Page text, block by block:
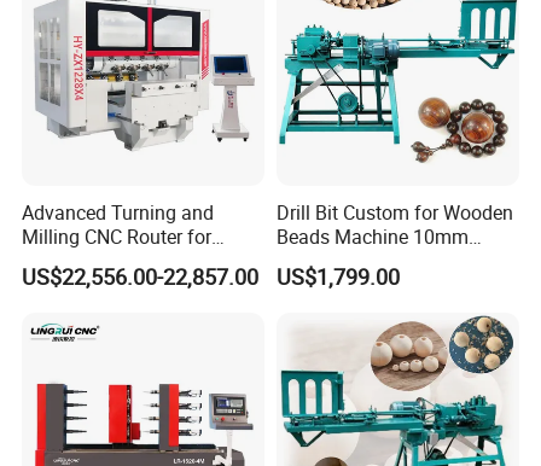
1. Are you a factory or trading company?
We are a certified factory with export licenses.
Yes, we have 19 years of OEM experience collaborating with global
3. What about after-sales service?
* 3-year full machine warranty
* 12-hour guaranteed response time
Advanced Turning and
Milling CNC Router for
Wood Crafting
US$22,556.00-22,857.00
Drill Bit Custom for Wooden
Beads Machine 10mm
Wood Round Bead Machine
US$1,799.00